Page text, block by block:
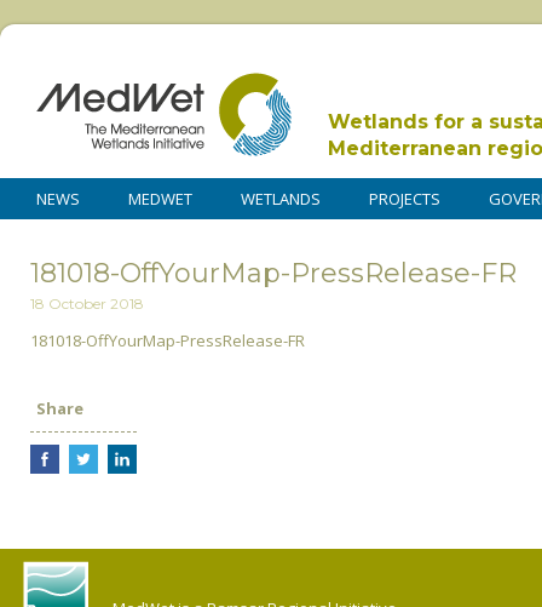
Wetlands for a
Mediterranean
NEWS MEDWET WETLANDS PROJECTS
181018-OffYourMap-PressRelease-FR
18 October 2018
181018-OffYourMap-PressRelease-FR
Share